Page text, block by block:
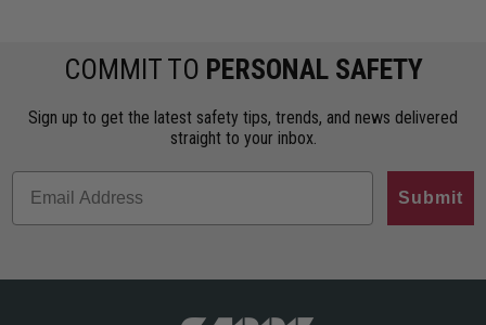
COMMIT TO PERSONAL SAFETY
Sign up to get the latest safety tips, trends, and news delivered
straight to your inbox.
Submit